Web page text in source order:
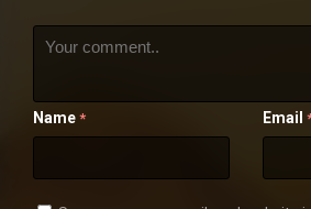
Name * Email